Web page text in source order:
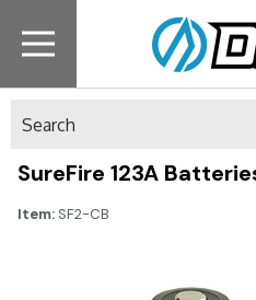
SureFire 123A
Item: SF2-CB